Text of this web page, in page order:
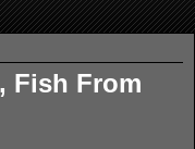
Fish From